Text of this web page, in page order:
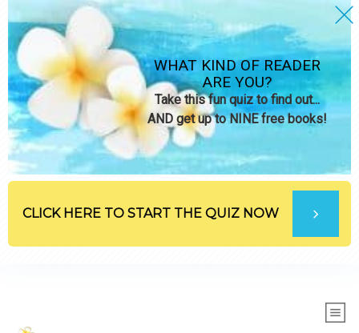
WHAT KIND OF READER
ARE YOU?
Take this fun quiz to find out...
AND get up to NINE free books!
CLICK HERE TO START THE QUIZ NOW